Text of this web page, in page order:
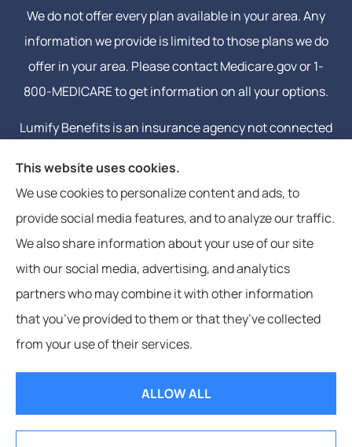
We do not offer every plan available in your area. Any
information we provide is limited to those plans we do
offer in your area. Please contact Medicare.gov or 1-
800-MEDICARE to get information on all your options.
Lumify Benefits is an insurance agency not connected
the federal Medicare program. Email or calling will
connect you to a licensed insurance agent.
© Copyright 2026, Lumify Benefits| Privacy Statement |Accessibility
Statement|
This website uses cookies.
We use cookies to personalize content and ads, to
provide social media features, and to analyze our traffic.
We also share information about your use of our site
with our social media, advertising, and analytics
partners who may combine it with other information
that you’ve provided to them or that they’ve collected
from your use of their services.
ALLOW ALL